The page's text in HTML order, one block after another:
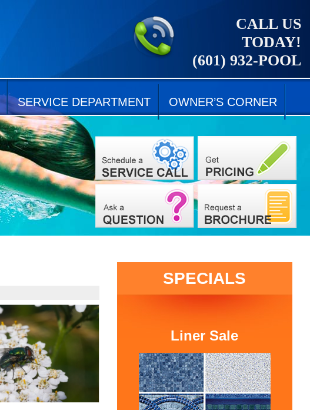
CALL US
TODAY!
(601) 932-POOL
SERVICE DEPARTMENT OWNER’S CORNER
SPECIALS
Liner Sale